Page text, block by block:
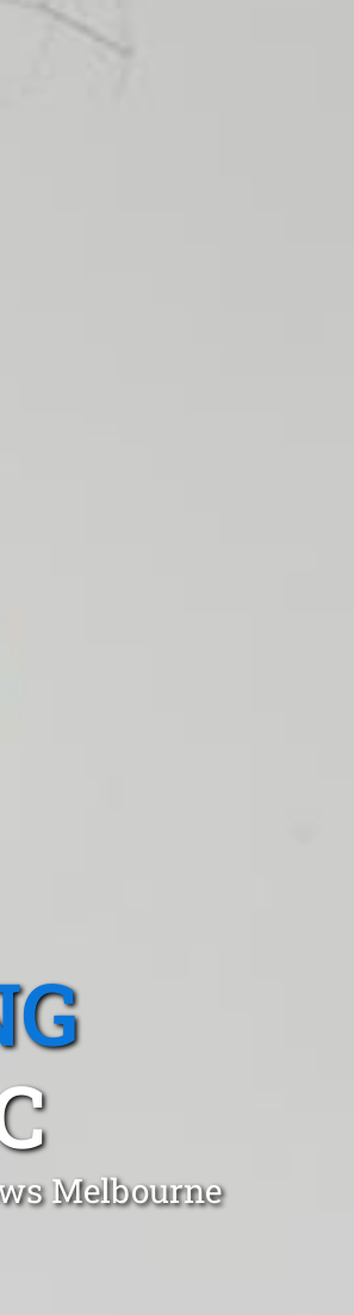
Melbourne